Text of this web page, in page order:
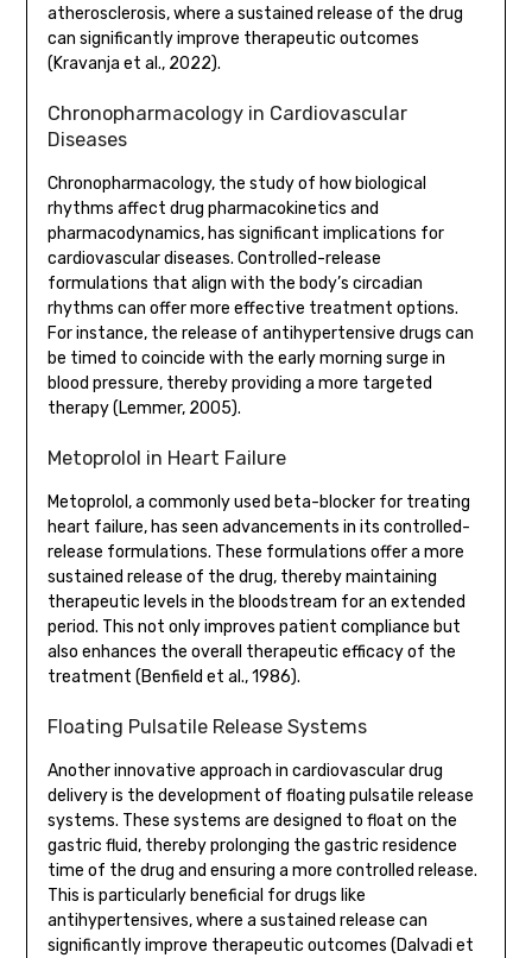
atherosclerosis, where a sustained release of the drug
can significantly improve therapeutic outcomes
(Kravanja et al., 2022).
Chronopharmacology in Cardiovascular
Diseases
Chronopharmacology, the study of how biological
rhythms affect drug pharmacokinetics and
pharmacodynamics, has significant implications for
cardiovascular diseases. Controlled-release
formulations that align with the body’s circadian
rhythms can offer more effective treatment options.
For instance, the release of antihypertensive drugs can
be timed to coincide with the early morning surge in
blood pressure, thereby providing a more targeted
therapy (Lemmer, 2005).
Metoprolol in Heart Failure
Metoprolol, a commonly used beta-blocker for treating
heart failure, has seen advancements in its controlled-
release formulations. These formulations offer a more
sustained release of the drug, thereby maintaining
therapeutic levels in the bloodstream for an extended
period. This not only improves patient compliance but
also enhances the overall therapeutic efficacy of the
treatment (Benfield et al., 1986).
Floating Pulsatile Release Systems
Another innovative approach in cardiovascular drug
delivery is the development of floating pulsatile release
systems. These systems are designed to float on the
gastric fluid, thereby prolonging the gastric residence
time of the drug and ensuring a more controlled release.
This is particularly beneficial for drugs like
antihypertensives, where a sustained release can
significantly improve therapeutic outcomes (Dalvadi et